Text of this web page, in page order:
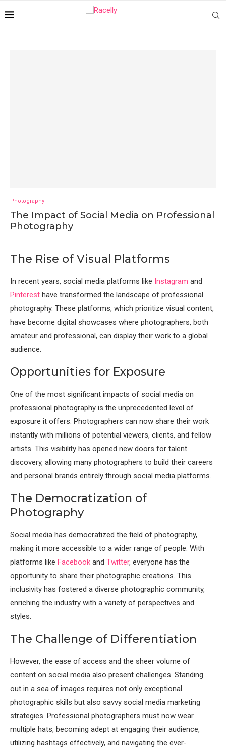
Photography
The Impact of Social Media on Professional
Photography
The Rise of Visual Platforms
In recent years, social media platforms like Instagram and
Pinterest have transformed the landscape of professional
photography. These platforms, which prioritize visual content,
have become digital showcases where photographers, both
amateur and professional, can display their work to a global
audience.
Opportunities for Exposure
One of the most significant impacts of social media on
professional photography is the unprecedented level of
exposure it offers. Photographers can now share their work
instantly with millions of potential viewers, clients, and fellow
artists. This visibility has opened new doors for talent
discovery, allowing many photographers to build their careers
and personal brands entirely through social media platforms.
The Democratization of
Photography
Social media has democratized the field of photography,
making it more accessible to a wider range of people. With
platforms like Facebook and Twitter, everyone has the
opportunity to share their photographic creations. This
inclusivity has fostered a diverse photographic community,
enriching the industry with a variety of perspectives and
styles.
The Challenge of Differentiation
However, the ease of access and the sheer volume of
content on social media also present challenges. Standing
out in a sea of images requires not only exceptional
photographic skills but also savvy social media marketing
strategies. Professional photographers must now wear
multiple hats, becoming adept at engaging their audience,
utilizing hashtags effectively, and navigating the ever-